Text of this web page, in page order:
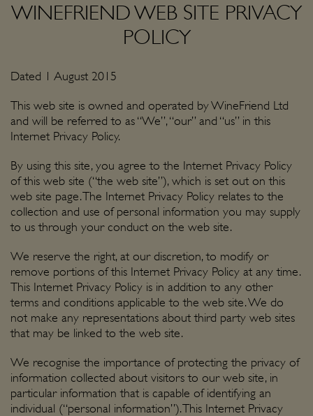
WINEFRIEND WEB SITE PRIVACY
POLICY
Dated 1 August 2015
This web site is owned and operated by WineFriend Ltd
and will be referred to as “We”, “our” and “us” in this
Internet Privacy Policy.
By using this site, you agree to the Internet Privacy Policy
of this web site (“the web site”), which is set out on this
web site page. The Internet Privacy Policy relates to the
collection and use of personal information you may supply
to us through your conduct on the web site.
We reserve the right, at our discretion, to modify or
remove portions of this Internet Privacy Policy at any time.
This Internet Privacy Policy is in addition to any other
terms and conditions applicable to the web site. We do
not make any representations about third party web sites
that may be linked to the web site.
We recognise the importance of protecting the privacy of
information collected about visitors to our web site, in
particular information that is capable of identifying an
individual (“personal information”). This Internet Privacy